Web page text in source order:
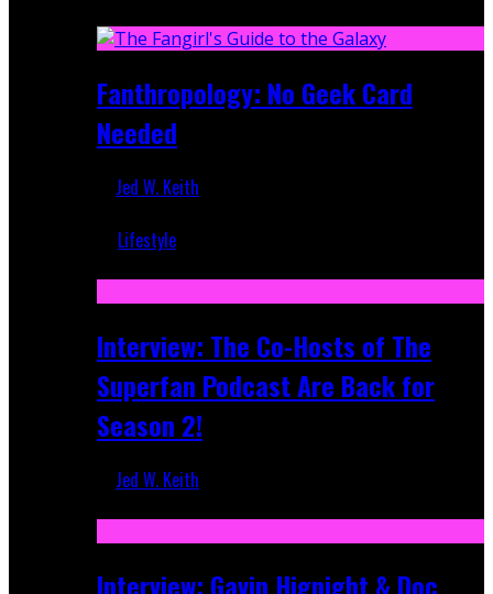
Fanthropology: No Geek Card
Needed
Jed W. Keith
Lifestyle
Interview: The Co-Hosts of The
Superfan Podcast Are Back for
Season 2!
Jed W. Keith
Interview: Gavin Hignight & Doc